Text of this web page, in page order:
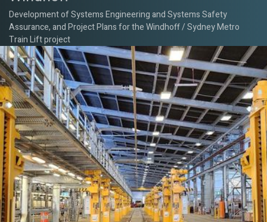
Development of Systems Engineering and Systems Safety
Assurance, and Project Plans for the Windhoff / Sydney Metro
Train Lift project
The Challenge
Sydney Metro Trains Facility(SMTF), Rouse Hill manages the
operations maintenance and stabling for all Sydney Metro. The
facility construction was completed in two stages, Stage 1
supporting 22 Metro trains for Sydney Metro Northwest. And,
Stage 2, supporting 23 additional trains for Sydney Metro City &
Southwest.